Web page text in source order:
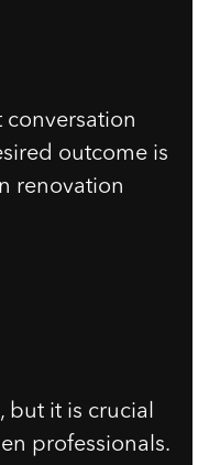
outcome is
renovation
it is crucial
professionals.